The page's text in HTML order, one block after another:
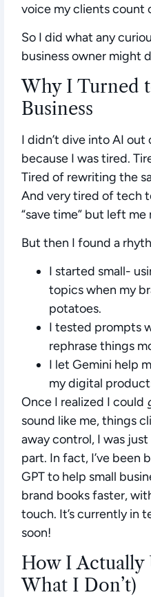
voice my clients count
So I did what any
business owner might
Why I Turned
Business
I didn’t dive into AI
because I was tired.
Tired of rewriting the
And very tired of tech
“save time” but left
But then I found a
I started small-
topics when my
potatoes.
I tested prompts
rephrase things
I let Gemini help
my digital
Once I realized I could
sound like me, things
away control, I was
part. In fact, I’ve been
GPT to help small
brand books faster,
touch. It’s currently in
soon!
How I Actually
What I Don’t)